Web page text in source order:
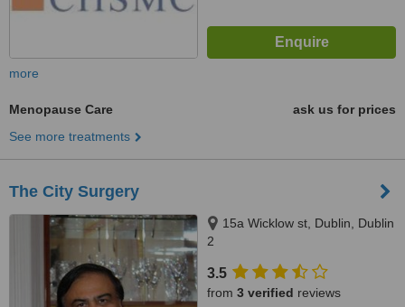
more
Menopause Care
ask us for prices
See more treatments
The City Surgery
15a Wicklow st, Dublin, Dublin
2
3.5
from 3 verified reviews